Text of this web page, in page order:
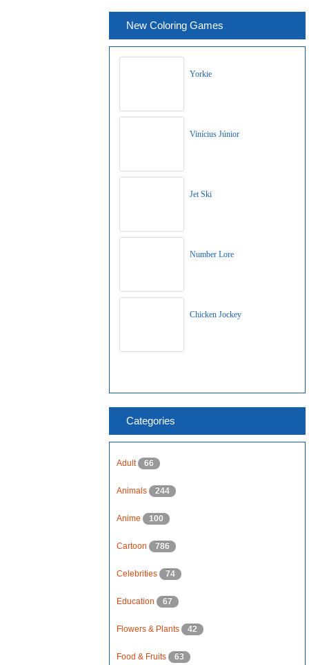
New Coloring Games
Yorkie
Vinícius Júnior
Jet Ski
Number Lore
Chicken Jockey
Categories
Adult 66
Animals 244
Anime 100
Cartoon 786
Celebrities 74
Education 67
Flowers & Plants 42
Food & Fruits 63